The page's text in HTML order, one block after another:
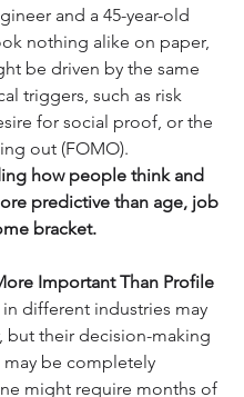
and a 45-year-old
nothing alike on paper,
be driven by the same
triggers, such as risk
for social proof, or the
out (FOMO).
how people think and
predictive than age, job
bracket.
Important Than Profile
in different industries may
but their decision-making
may be completely
might require months of